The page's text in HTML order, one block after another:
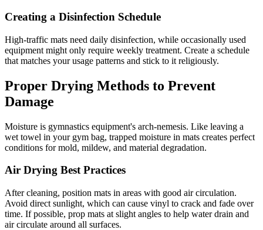
Creating a Disinfection Schedule
High-traffic mats need daily disinfection, while occasionally used
equipment might only require weekly treatment. Create a schedule
that matches your usage patterns and stick to it religiously.
Proper Drying Methods to Prevent
Damage
Moisture is gymnastics equipment's arch-nemesis. Like leaving a
wet towel in your gym bag, trapped moisture in mats creates perfect
conditions for mold, mildew, and material degradation.
Air Drying Best Practices
After cleaning, position mats in areas with good air circulation.
Avoid direct sunlight, which can cause vinyl to crack and fade over
time. If possible, prop mats at slight angles to help water drain and
air circulate around all surfaces.